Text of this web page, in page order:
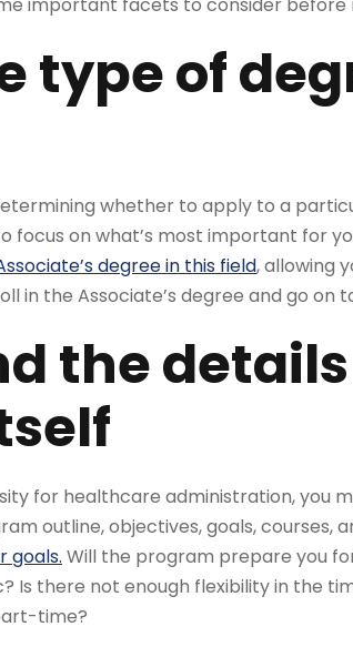
important facets to consider before
type of
whether to apply to a
focus on what’s most important for
degree in this field, allowing
in the Associate’s degree and go
the
for healthcare administration, you
outline, objectives, goals, courses,
goals. Will the program prepare you
Is there not enough flexibility in the
time?